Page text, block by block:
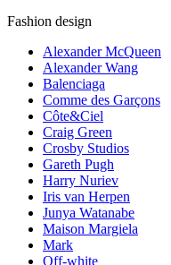
Fashion design
Alexander McQueen
Alexander Wang
Balenciaga
Comme des Garçons
Côte&Ciel
Craig Green
Crosby Studios
Gareth Pugh
Harry Nuriev
Iris van Herpen
Junya Watanabe
Maison Margiela
Mark
Off-white